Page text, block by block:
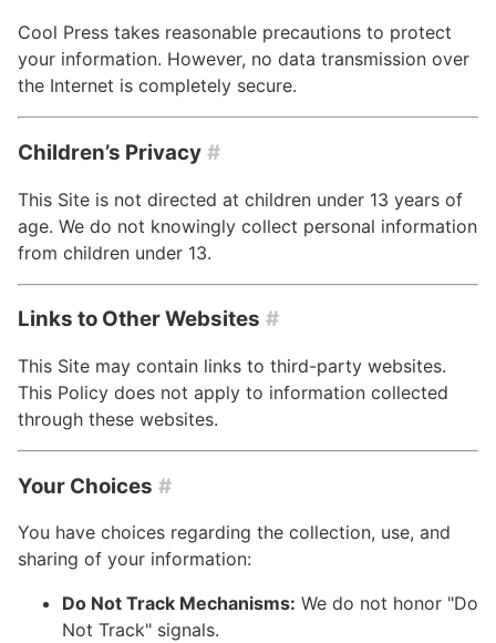
Cool Press takes reasonable precautions to protect
your information. However, no data transmission over
the Internet is completely secure.
Children’s Privacy #
This Site is not directed at children under 13 years of
age. We do not knowingly collect personal information
from children under 13.
Links to Other Websites #
This Site may contain links to third-party websites.
This Policy does not apply to information collected
through these websites.
Your Choices #
You have choices regarding the collection, use, and
sharing of your information:
Do Not Track Mechanisms: We do not honor "Do
Not Track" signals.